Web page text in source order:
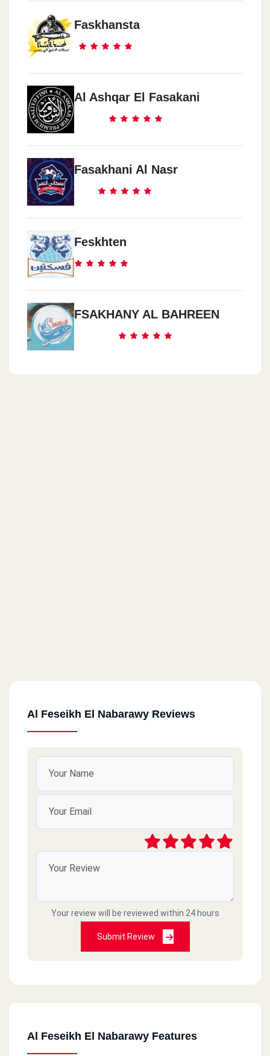
Faskhansta
Al Ashqar El Fasakani
Fasakhani Al Nasr
Feskhten
FSAKHANY AL BAHREEN
Al Feseikh El Nabarawy Reviews
Your review will be reviewed within 24 hours
Submit Review
Al Feseikh El Nabarawy Features